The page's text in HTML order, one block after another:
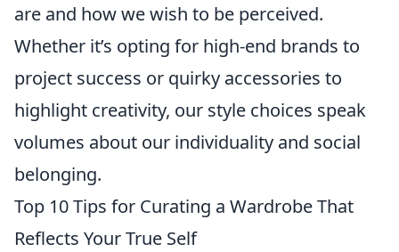
are and how we wish to be perceived.
Whether it’s opting for high-end brands to
project success or quirky accessories to
highlight creativity, our style choices speak
volumes about our individuality and social
belonging.
Top 10 Tips for Curating a Wardrobe That
Reflects Your True Self